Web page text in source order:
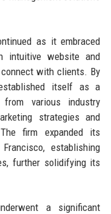
as it embraced
intuitive website and
with clients. By
itself as a
from various industry
strategies and
firm expanded its
establishing
further solidifying its
a significant